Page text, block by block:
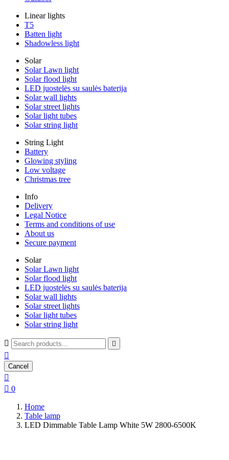
Linear lights
T5
Batten light
Shadowless light
Solar
Solar Lawn light
Solar flood light
LED juostelės su saulės baterija
Solar wall lights
Solar street lights
Solar light tubes
Solar string light
String Light
Battery
Glowing styling
Low voltage
Christmas tree
Info
Delivery
Legal Notice
Terms and conditions of use
About us
Secure payment
Solar
Solar Lawn light
Solar flood light
LED juostelės su saulės baterija
Solar wall lights
Solar street lights
Solar light tubes
Solar string light
 

Cancel

 0
Home
Table lamp
LED Dimmable Table Lamp White 5W 2800-6500K